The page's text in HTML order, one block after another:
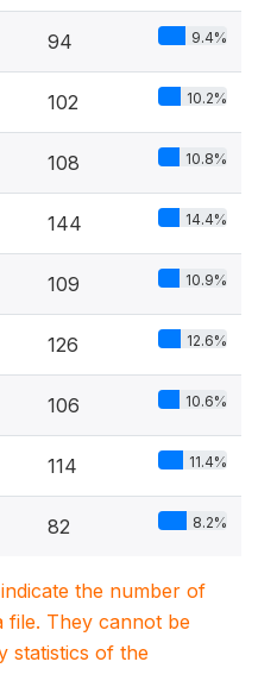
94 9.4%
102 10.2%
108 10.8%
144 14.4%
109 10.9%
126 12.6%
106 10.6%
114 11.4%
82 8.2%
the number of
file. They cannot be
statistics of the